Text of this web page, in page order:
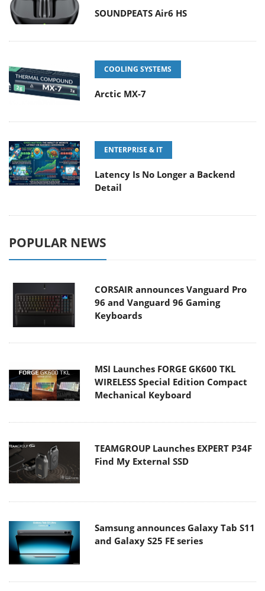
SOUNDPEATS Air6 HS
COOLING SYSTEMS
Arctic MX-7
ENTERPRISE & IT
Latency Is No Longer a Backend
Detail
POPULAR NEWS
CORSAIR announces Vanguard Pro
96 and Vanguard 96 Gaming
Keyboards
MSI Launches FORGE GK600 TKL
WIRELESS Special Edition Compact
Mechanical Keyboard
TEAMGROUP Launches EXPERT P34F
Find My External SSD
Samsung announces Galaxy Tab S11
and Galaxy S25 FE series